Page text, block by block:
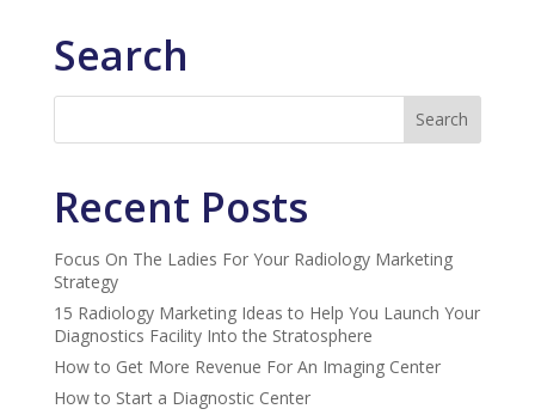
Search
Recent Posts
Focus On The Ladies For Your Radiology Marketing
Strategy
15 Radiology Marketing Ideas to Help You Launch Your
Diagnostics Facility Into the Stratosphere
How to Get More Revenue For An Imaging Center
How to Start a Diagnostic Center